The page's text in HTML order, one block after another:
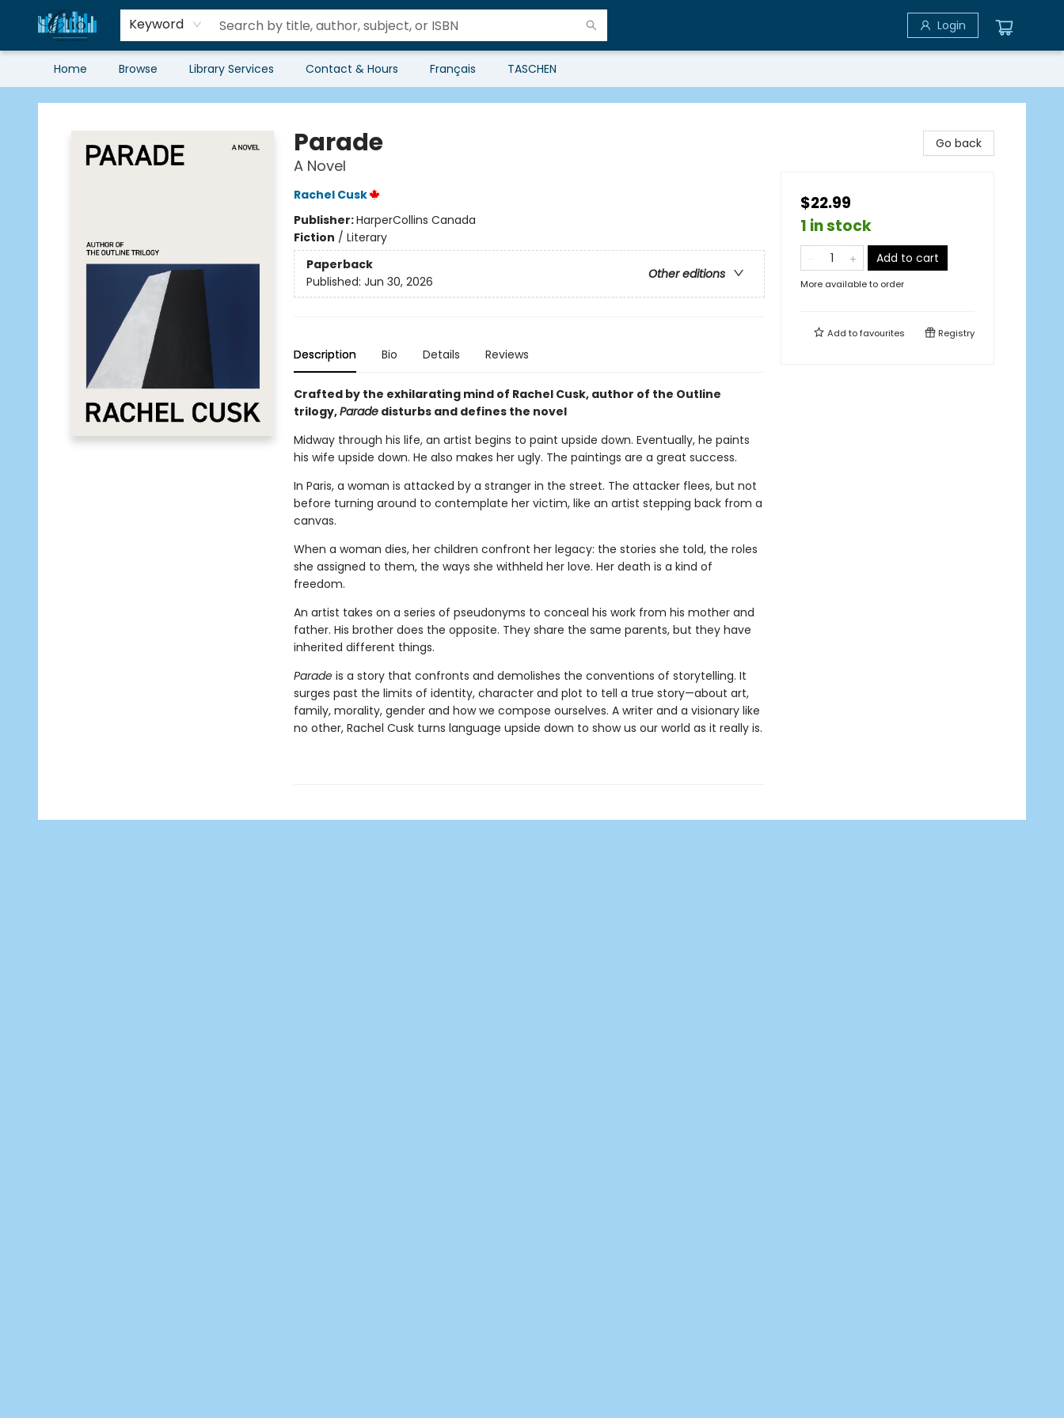
Keyword Login
Home Browse Library Services Contact & Hours Français TASCHEN
Librairie Clio
Parade
A Novel
Rachel Cusk
Publisher:HarperCollins Canada
Fiction / Literary
Paperback
Other editions
Published: Jun 30, 2026
Description Bio Details Reviews
Crafted by the exhilarating mind of Rachel Cusk, author of the Outline
trilogy,Paradedisturbs and defines the novel
Midway through his life, an artist begins to paint upside down. Eventually, he paints
his wife upside down. He also makes her ugly. The paintings are a great success.
In Paris, a woman is attacked by a stranger in the street. The attacker flees, but not
before turning around to contemplate her victim, like an artist stepping back from a
canvas.
When a woman dies, her children confront her legacy: the stories she told, the roles
she assigned to them, the ways she withheld her love. Her death is a kind of
freedom.
An artist takes on a series of pseudonyms to conceal his work from his mother and
father. His brother does the opposite. They share the same parents, but they have
inherited different things.
Paradeis a story that confronts and demolishes the conventions of storytelling. It
surges past the limits of identity, character and plot to tell a true story—about art,
family, morality, gender and how we compose ourselves. A writer and a visionary like
no other, Rachel Cusk turns language upside down to show us our world as it really is.
Go back
$22.99
1 in stock
Add to cart
More available to order
Add tofavourites Registry